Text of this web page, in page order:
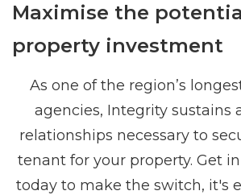
Maximise the
property investment
As one of the region’s
agencies, Integrity sustains
relationships necessary to
tenant for your property. Get
today to make the switch, it's